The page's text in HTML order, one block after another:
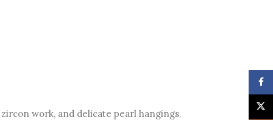
work, and delicate pearl hangings.